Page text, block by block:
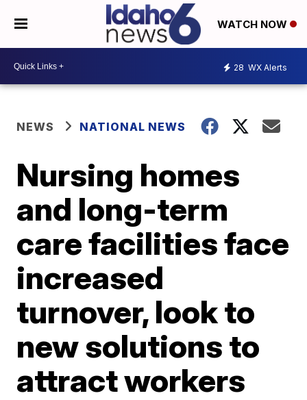
WATCH NOW
28 WX Alerts
NEWS NATIONAL NEWS
Nursing homes
and long-term
care facilities face
increased
turnover, look to
new solutions to
attract workers